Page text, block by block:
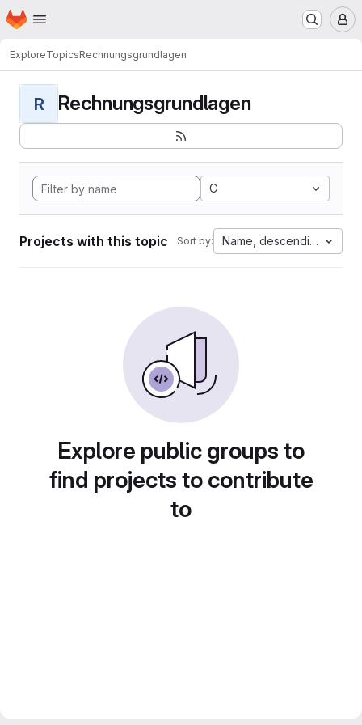
Skip to main content
Homepage
ExploreTopicsRechnungsgrundlagen
R Rechnungsgrundlagen
C
Projects with this topic Sort by: Name, descending
Explore public groups to
find projects to contribute
to